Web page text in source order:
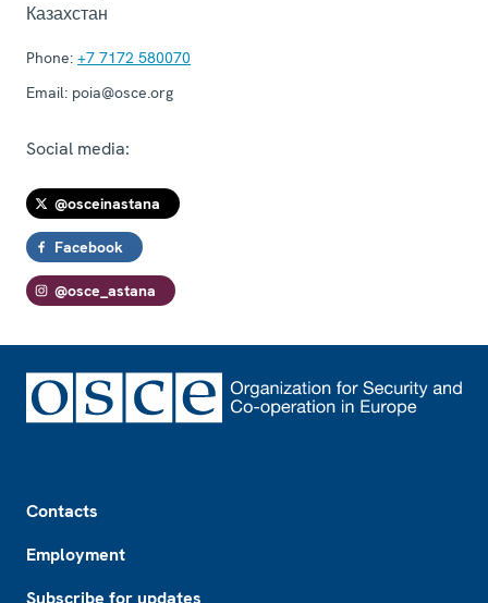
Казахстан
Phone: +7 7172 580070
Email: poia@osce.org
Social media:
@osceinastana
Facebook
@osce_astana
Contacts
Employment